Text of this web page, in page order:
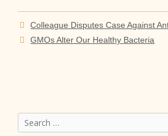
Colleague Disputes Case Against
GMOs Alter Our Healthy Bacteria
Search
for: